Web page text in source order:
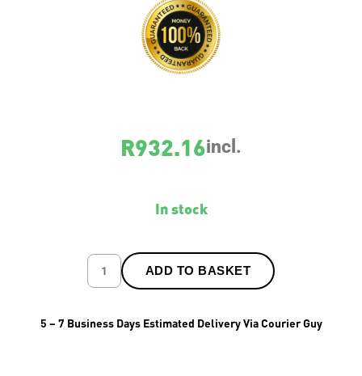
R932.16incl.
In stock
ADD TO BASKET
5 – 7 Business Days Estimated Delivery Via Courier Guy